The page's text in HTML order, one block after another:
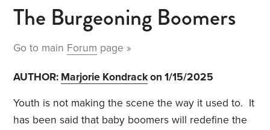
The Burgeoning Boomers
Go to main Forum page »
AUTHOR: Marjorie Kondrackon 1/15/2025
Youth is not making the scene the way it used to. It
has been said that baby boomers will redefine the